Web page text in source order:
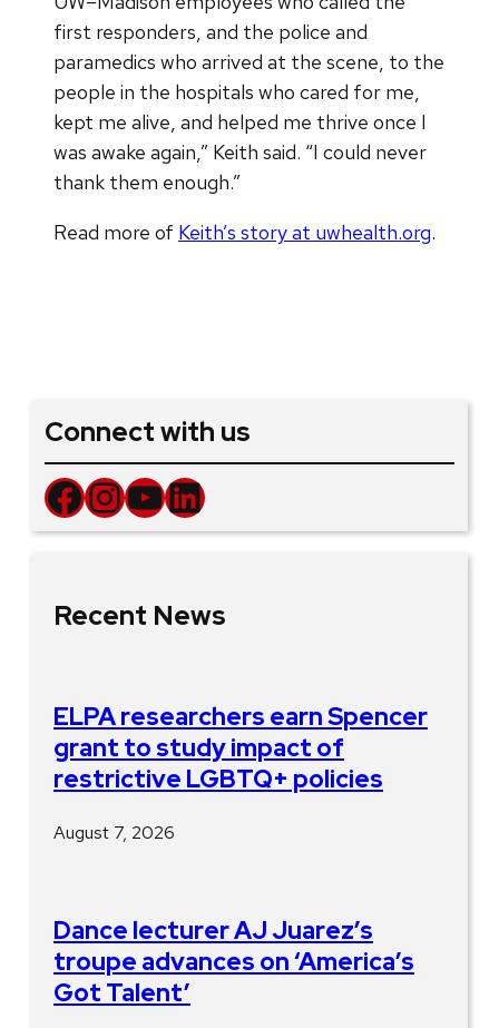
first responders, and the police and
paramedics who arrived at the scene, to the
people in the hospitals who cared for me,
kept me alive, and helped me thrive once I
was awake again,” Keith said. “I could never
thank them enough.”
Read more of Keith’s story at uwhealth.org.
Connect with us
Facebook InstagramYouTube LinkedIn
Recent News
ELPA researchers earn Spencer
grant to study impact of
restrictive LGBTQ+ policies
August 7, 2026
Dance lecturer AJ Juarez’s
troupe advances on ‘America’s
Got Talent’